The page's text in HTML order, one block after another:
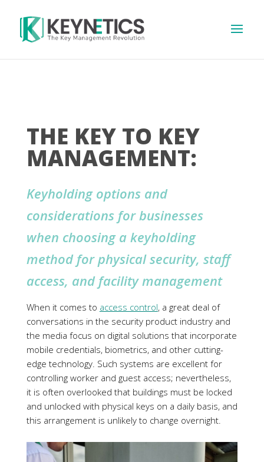
THE KEY TO KEY
MANAGEMENT:
Keyholding options and
considerations for businesses
when choosing a keyholding
method for physical security, staff
access, and facility management
When it comes to access control, a great deal of
conversations in the security product industry and
the media focus on digital solutions that incorporate
mobile credentials, biometrics, and other cutting-
edge technology. Such systems are excellent for
controlling worker and guest access; nevertheless,
it is often overlooked that buildings must be locked
and unlocked with physical keys on a daily basis, and
this arrangement is unlikely to change overnight.